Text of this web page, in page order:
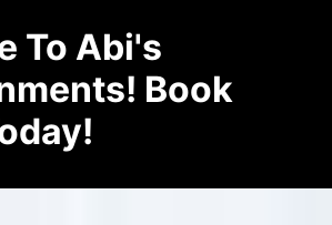
To Abi's
Book